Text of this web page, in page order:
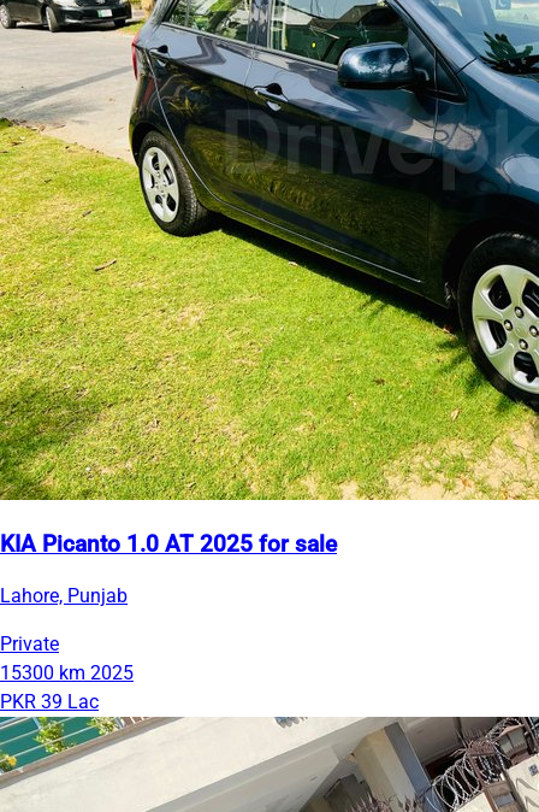
KIA Picanto 1.0 AT 2025 for sale
Lahore, Punjab
Private
15300 km 2025
PKR 39 Lac